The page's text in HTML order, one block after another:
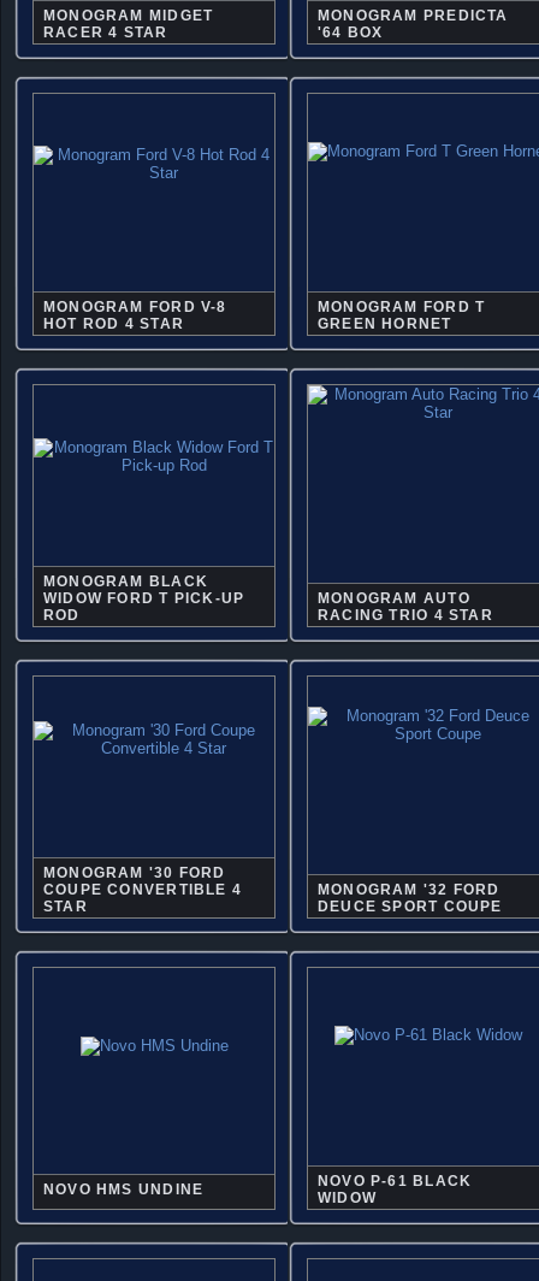
MONOGRAM MIDGET
RACER 4 STAR
MONOGRAM PREDICTA
'64 BOX
MONOGRAM FORD V-8
HOT ROD 4 STAR
MONOGRAM FORD T
GREEN HORNET
MONOGRAM BLACK
WIDOW FORD T PICK-UP
ROD
MONOGRAM AUTO
RACING TRIO 4 STAR
MONOGRAM '30 FORD
COUPE CONVERTIBLE 4
STAR
MONOGRAM '32 FORD
DEUCE SPORT COUPE
NOVO HMS UNDINE
NOVO P-61 BLACK
WIDOW